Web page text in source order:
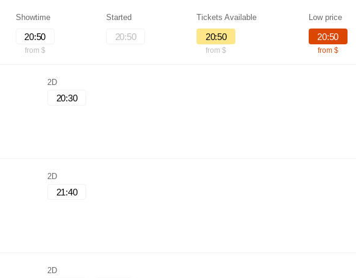
Showtime
20:50
from $
Started
20:50
Tickets Available
20:50
from $
Low price
20:50
from $
2D
20:30
2D
21:40
2D